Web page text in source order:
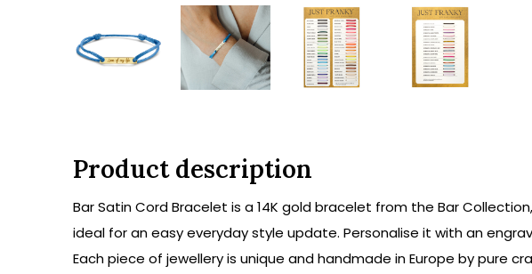
Product description
Bar Satin Cord Bracelet is a 14K gold bracelet from the Bar
ideal for an easy everyday style update. Personalise it with an
Each piece of jewellery is unique and handmade in Europe by pure